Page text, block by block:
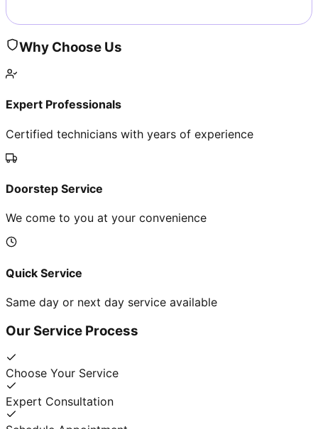
Why Choose Us
Expert Professionals
Certified technicians with years of experience
Doorstep Service
We come to you at your convenience
Quick Service
Same day or next day service available
Our Service Process
Choose Your Service
Expert Consultation